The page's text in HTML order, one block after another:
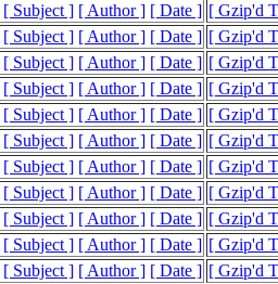
[ Subject ] [ Author ] [ Date ] [ Gzip'd
[ Subject ] [ Author ] [ Date ] [ Gzip'd
[ Subject ] [ Author ] [ Date ] [ Gzip'd
[ Subject ] [ Author ] [ Date ] [ Gzip'd
[ Subject ] [ Author ] [ Date ] [ Gzip'd
[ Subject ] [ Author ] [ Date ] [ Gzip'd
[ Subject ] [ Author ] [ Date ] [ Gzip'd
[ Subject ] [ Author ] [ Date ] [ Gzip'd
[ Subject ] [ Author ] [ Date ] [ Gzip'd
[ Subject ] [ Author ] [ Date ] [ Gzip'd
[ Subject ] [ Author ] [ Date ] [ Gzip'd